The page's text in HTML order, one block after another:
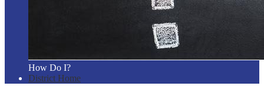
How Do I?
District Home